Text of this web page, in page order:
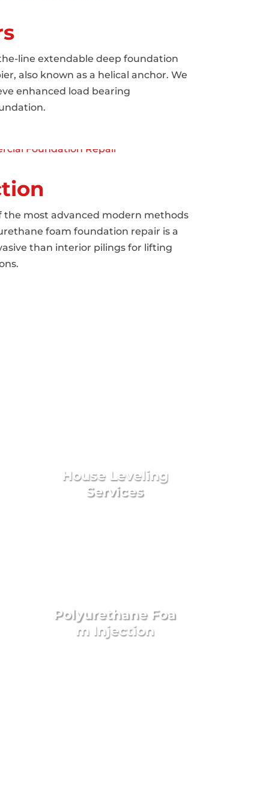
line extendable deep foundation
also known as a helical anchor. We
enhanced load bearing
the most advanced modern methods
foam foundation repair is a
than interior pilings for lifting
House Leveling
Services
Polyurethane Foa
m Injection